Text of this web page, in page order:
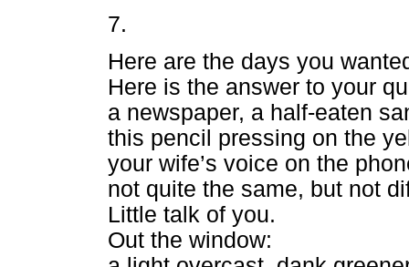
7.
Here are the days you
Here is the answer to your
a newspaper, a half-eaten
this pencil pressing on the
your wife’s voice on the
not quite the same, but not
Little talk of you.
Out the window: